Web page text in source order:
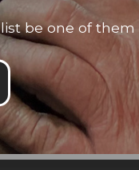
be one of them